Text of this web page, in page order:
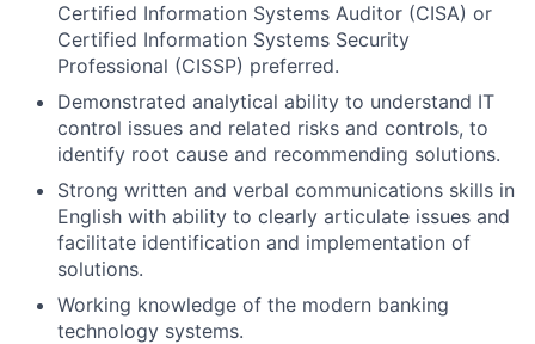
Certified Information Systems Auditor (CISA) or
Certified Information Systems Security
Professional (CISSP) preferred.
Demonstrated analytical ability to understand IT
control issues and related risks and controls, to
identify root cause and recommending solutions.
Strong written and verbal communications skills in
English with ability to clearly articulate issues and
facilitate identification and implementation of
solutions.
Working knowledge of the modern banking
technology systems.